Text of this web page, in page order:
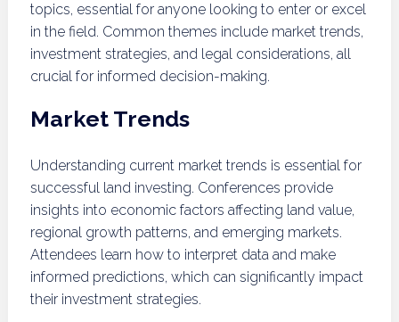
topics, essential for anyone looking to enter or excel
in the field. Common themes include market trends,
investment strategies, and legal considerations, all
crucial for informed decision-making.
Market Trends
Understanding current market trends is essential for
successful land investing. Conferences provide
insights into economic factors affecting land value,
regional growth patterns, and emerging markets.
Attendees learn how to interpret data and make
informed predictions, which can significantly impact
their investment strategies.